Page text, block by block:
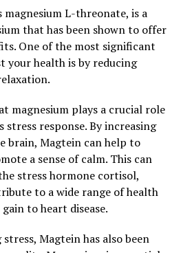
magnesium L-threonate, is a
that has been shown to offer
One of the most significant
your health is by reducing
magnesium plays a crucial role
response. By increasing
brain, Magtein can help to
a sense of calm. This can
stress hormone cortisol,
to a wide range of health
to heart disease.
Magtein has also been